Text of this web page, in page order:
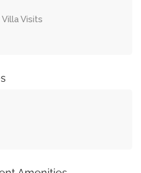
Visits